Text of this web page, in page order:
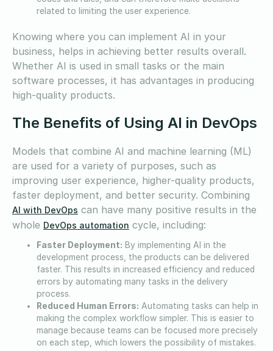
related to limiting the user experience.
Knowing where you can implement AI in your
business, helps in achieving better results overall.
Whether AI is used in small tasks or the main
software processes, it has advantages in producing
high-quality products.
The Benefits of Using AI in DevOps
Models that combine AI and machine learning (ML)
are used for a variety of purposes, such as
improving user experience, higher-quality products,
faster deployment, and better security. Combining
AI with DevOps can have many positive results in the
whole DevOps automation cycle, including:
Faster Deployment: By implementing AI in the
development process, the products can be delivered
faster. This results in increased efficiency and reduced
errors by automating many tasks in the delivery
process.
Reduced Human Errors: Automating tasks can help in
making the complex workflow simpler. This is easier to
manage because teams can be focused more precisely
on each step, which lowers the possibility of mistakes.